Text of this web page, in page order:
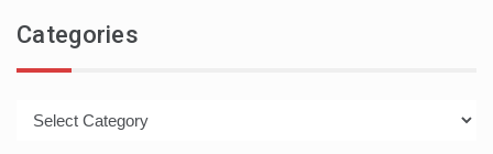
Categories